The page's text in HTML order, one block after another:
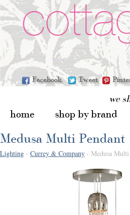
Facebook Tweet
we
home shop by brand
Lighting - Currey & Company - Medusa Multi
Medusa Multi Pendant